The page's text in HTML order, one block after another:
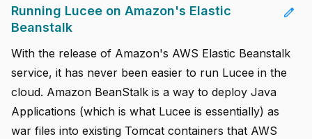
add
close
edit
Running Lucee on Amazon's Elastic
Beanstalk
With the release of Amazon's AWS Elastic Beanstalk
service, it has never been easier to run Lucee in the
cloud. Amazon BeanStalk is a way to deploy Java
Applications (which is what Lucee is essentially) as
war files into existing Tomcat containers that AWS